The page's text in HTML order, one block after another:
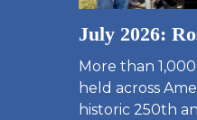
July 2026:
More than
held across
historic 250th